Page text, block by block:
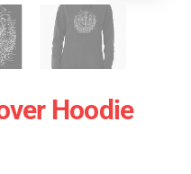
Hoodie